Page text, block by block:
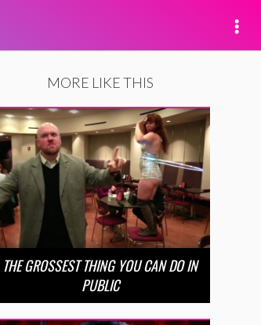
MORE LIKE THIS
THE GROSSEST THING YOU CAN DO IN
PUBLIC